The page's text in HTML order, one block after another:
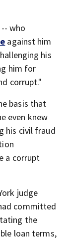
who
against him
his
him for
corrupt."
basis that
even knew
his civil fraud
a corrupt
judge
committed
the
loan terms,